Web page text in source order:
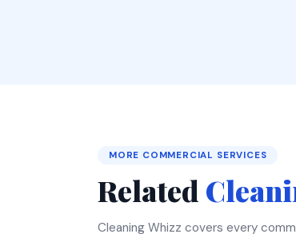
MORE COMMERCIAL SERVICES
Related
Cleaning Whizz covers every